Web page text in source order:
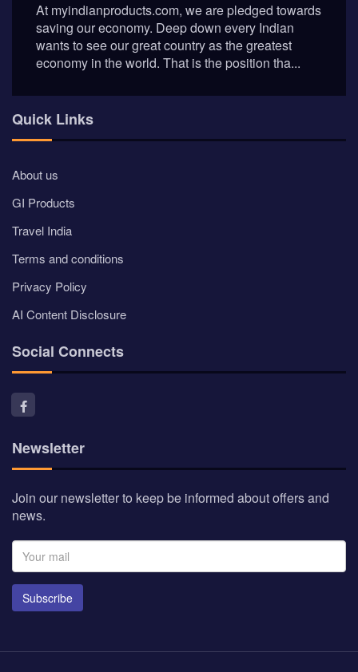
At myindianproducts.com, we are pledged towards
saving our economy. Deep down every Indian
wants to see our great country as the greatest
economy in the world. That is the position tha...
Quick Links
About us
GI Products
Travel India
Terms and conditions
Privacy Policy
AI Content Disclosure
Social Connects
Newsletter
Join our newsletter to keep be informed about offers and
news.
Subscribe